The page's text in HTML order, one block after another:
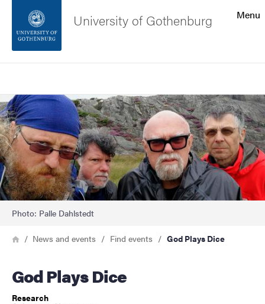
Footer
About the website
Menu
University of Gothenburg
Image
Photo: Palle Dahlstedt
Breadcrumb
HomeNews and events Find events God Plays Dice
God Plays Dice
Research